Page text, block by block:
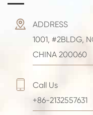

ADDRESS
1001, #2BLDG,
CHINA 200060

Call Us
+86-2132557631